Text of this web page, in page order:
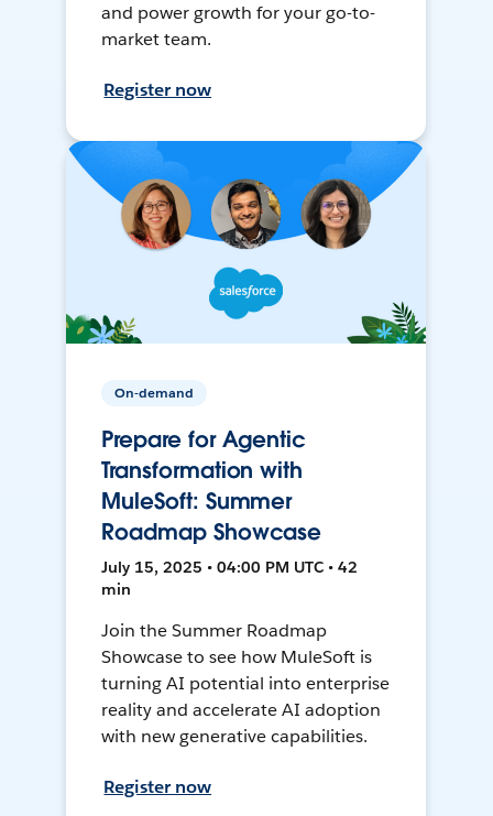
and power growth for your go-to-
market team.
Register now
On-demand
Prepare for Agentic
Transformation with
MuleSoft: Summer
Roadmap Showcase
July 15, 2025 • 04:00 PM UTC • 42
min
Join the Summer Roadmap
Showcase to see how MuleSoft is
turning AI potential into enterprise
reality and accelerate AI adoption
with new generative capabilities.
Register now